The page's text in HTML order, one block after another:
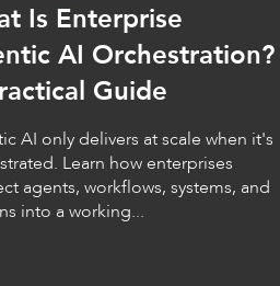
Is Enterprise
AI Orchestration?
Guide
AI only delivers at scale when it's
Learn how enterprises
agents, workflows, systems, and
into a working...